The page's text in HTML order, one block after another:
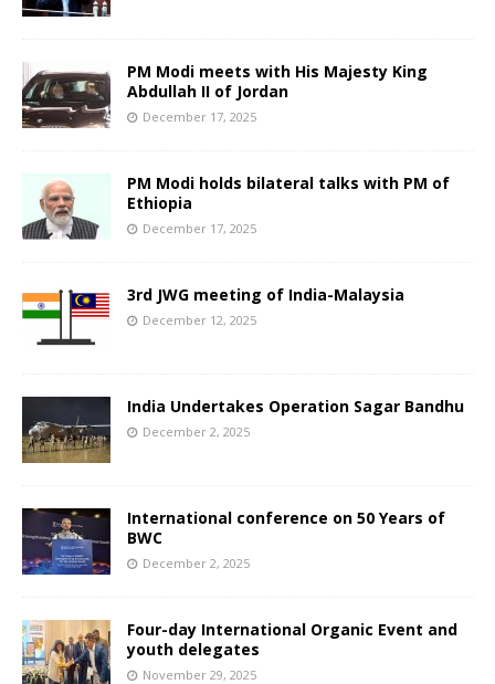
PM Modi meets with His Majesty King
Abdullah II of Jordan
December 17, 2025
PM Modi holds bilateral talks with PM of
Ethiopia
December 17, 2025
3rd JWG meeting of India-Malaysia
December 12, 2025
India Undertakes Operation Sagar Bandhu
December 2, 2025
International conference on 50 Years of
BWC
December 2, 2025
Four-day International Organic Event and
youth delegates
November 29, 2025